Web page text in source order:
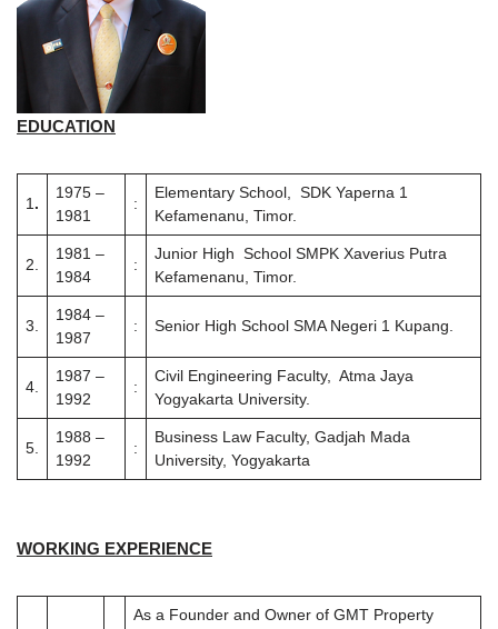
EDUCATION
1.
1975 –
1981
:
Elementary School, SDK Yaperna 1
Kefamenanu, Timor.
2.
1981 –
1984
:
Junior High School SMPK Xaverius Putra
Kefamenanu, Timor.
3.
1984 –
1987
: Senior High School SMA Negeri 1 Kupang.
4.
1987 –
1992
:
Civil Engineering Faculty, Atma Jaya
Yogyakarta University.
5.
1988 –
1992
:
Business Law Faculty, Gadjah Mada
University, Yogyakarta
WORKING EXPERIENCE
As a Founder and Owner of GMT Property